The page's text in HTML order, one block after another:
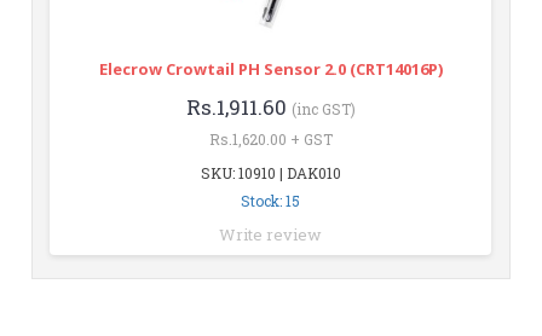
Elecrow Crowtail PH Sensor 2.0 (CRT14016P)
Rs.1,911.60 (inc GST)
Rs.1,620.00 + GST
SKU: 10910 | DAK010
Stock: 15
Write review